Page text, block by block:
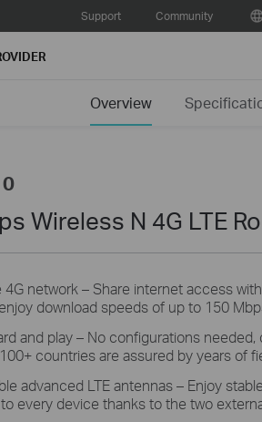
Support Community
Overview
Wireless N 4G LTE
network – Share internet access
download speeds of up to 150
and play – No configurations needed,
countries are assured by years of
advanced LTE antennas – Enjoy
every device thanks to the two